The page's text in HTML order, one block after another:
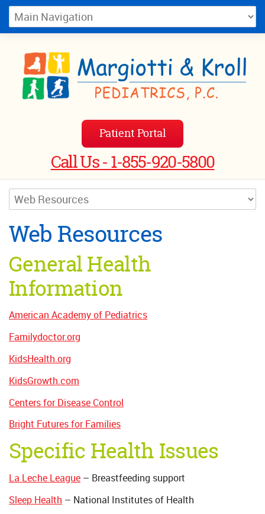
Patient Portal
Call Us - 1-855-920-5800
Web Resources
General Health
Information
American Academy of Pediatrics
Familydoctor.org
KidsHealth.org
KidsGrowth.com
Centers for Disease Control
Bright Futures for Families
Specific Health Issues
La Leche League – Breastfeeding support
Sleep Health – National Institutes of Health